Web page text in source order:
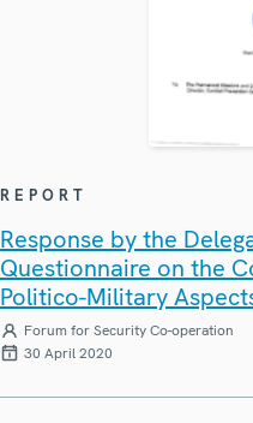
REPORT
Response by the
Questionnaire on the
Politico-Military
Forum for Security Co-operation
30 April 2020